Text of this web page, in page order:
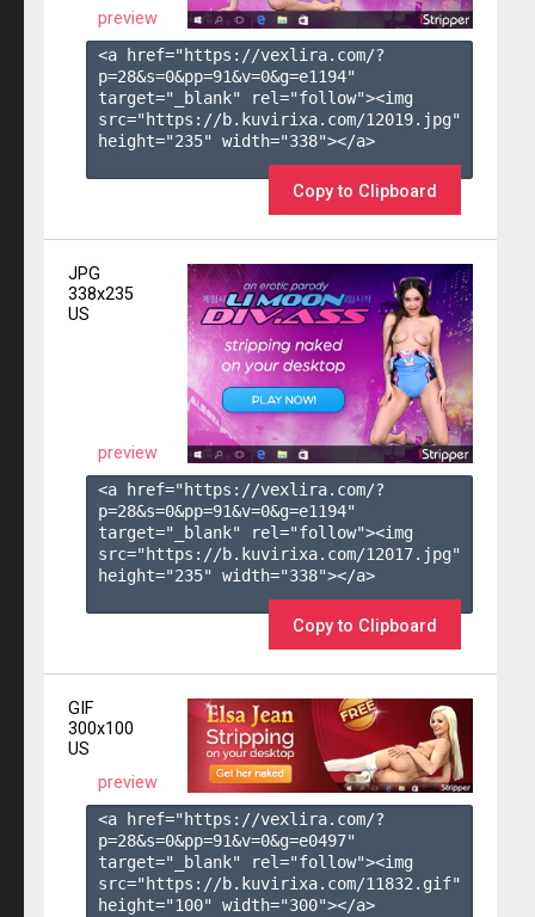
preview
<a href="https://vexlira.com/?
p=28&s=0&pp=91&v=0&g=e1194"
target="_blank" rel="follow"><img
src="https://b.kuvirixa.com/12019.jpg"
height="235" width="338"></a>
Copy to Clipboard
JPG
338x235
US
preview
<a href="https://vexlira.com/?
p=28&s=0&pp=91&v=0&g=e1194"
target="_blank" rel="follow"><img
src="https://b.kuvirixa.com/12017.jpg"
height="235" width="338"></a>
Copy to Clipboard
GIF
300x100
US
preview
<a href="https://vexlira.com/?
p=28&s=0&pp=91&v=0&g=e0497"
target="_blank" rel="follow"><img
src="https://b.kuvirixa.com/11832.gif"
height="100" width="300"></a>